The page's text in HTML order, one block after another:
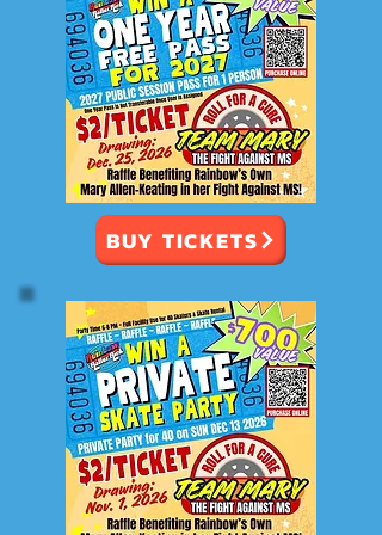
BUY TICKETS